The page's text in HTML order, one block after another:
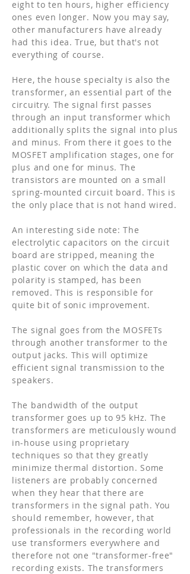
eight to ten hours, higher efficiency
ones even longer. Now you may say,
other manufacturers have already
had this idea. True, but that's not
everything of course.
Here, the house specialty is also the
transformer, an essential part of the
circuitry. The signal first passes
through an input transformer which
additionally splits the signal into plus
and minus. From there it goes to the
MOSFET amplification stages, one for
plus and one for minus. The
transistors are mounted on a small
spring-mounted circuit board. This is
the only place that is not hand wired.
An interesting side note: The
electrolytic capacitors on the circuit
board are stripped, meaning the
plastic cover on which the data and
polarity is stamped, has been
removed. This is responsible for
quite bit of sonic improvement.
The signal goes from the MOSFETs
through another transformer to the
output jacks. This will optimize
efficient signal transmission to the
speakers.
The bandwidth of the output
transformer goes up to 95 kHz. The
transformers are meticulously wound
in-house using proprietary
techniques so that they greatly
minimize thermal distortion. Some
listeners are probably concerned
when they hear that there are
transformers in the signal path. You
should remember, however, that
professionals in the recording world
use transformers everywhere and
therefore not one "transformer-free"
recording exists. The transformers